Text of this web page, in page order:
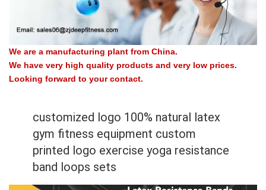
We are a manufacturing plant from China.
We have very high quality products and very low prices.
Looking forward to your contact.
customized logo 100% natural latex
gym fitness equipment custom
printed logo exercise yoga resistance
band loops sets